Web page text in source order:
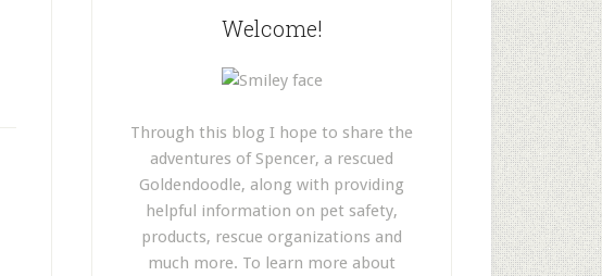
Welcome!
Through this blog I hope to share the
adventures of Spencer, a rescued
Goldendoodle, along with providing
helpful information on pet safety,
products, rescue organizations and
much more. To learn more about